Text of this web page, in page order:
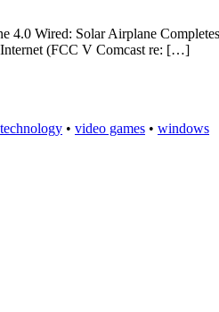
Wired: Solar Airplane
Internet (FCC V Comcast re: […]
technology • video games • windows